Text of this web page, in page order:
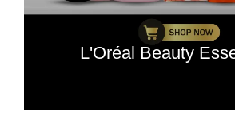
L'Oréal Beauty